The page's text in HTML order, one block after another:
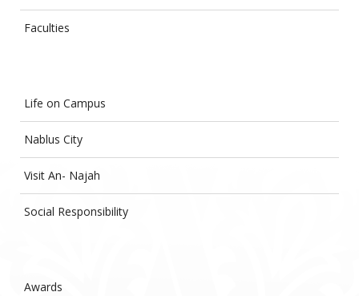
Faculties
Life on Campus
Nablus City
Visit An- Najah
Social Responsibility
Awards